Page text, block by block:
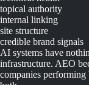
topical authority
internal linking
site structure
credible brand signals
AI systems have
infrastructure. AEO
companies performing